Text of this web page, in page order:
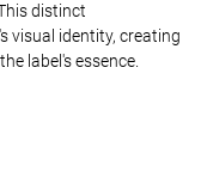
distinct
visual identity, creating
label's essence.